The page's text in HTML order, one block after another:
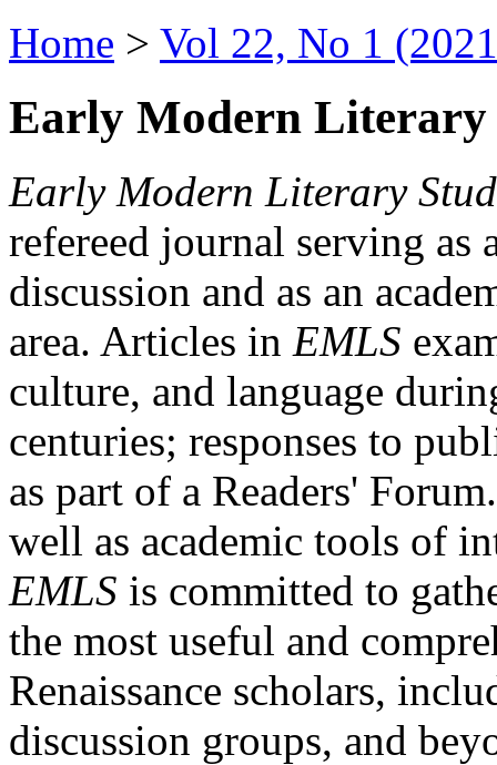
Home > Vol 22, No 1
Early Modern Literary
Early Modern Literary
refereed journal serving as
discussion and as an
area. Articles in EMLS
culture, and language
centuries; responses to
as part of a Readers'
well as academic tools of
EMLS is committed to
the most useful and
Renaissance scholars,
discussion groups, and